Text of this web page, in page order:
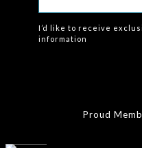
I’d like to receive
information
Proud